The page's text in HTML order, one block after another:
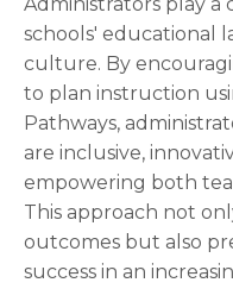
schools' educational
culture. By
to plan instruction
Pathways,
are inclusive,
empowering both
This approach not
outcomes but also
success in an